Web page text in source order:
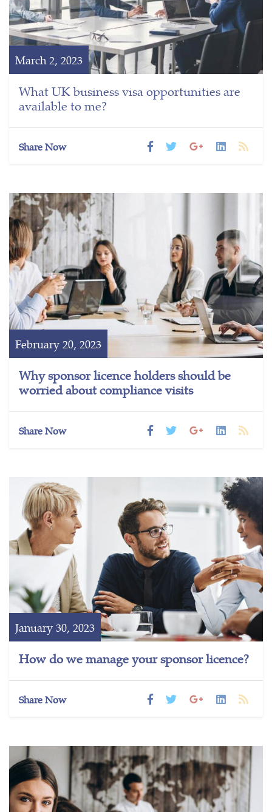
March 2, 2023
What UK business visa opportunities are
available to me?
Share Now
February 20, 2023
Why sponsor licence holders should be
worried about compliance visits
Share Now
January 30, 2023
How do we manage your sponsor licence?
Share Now